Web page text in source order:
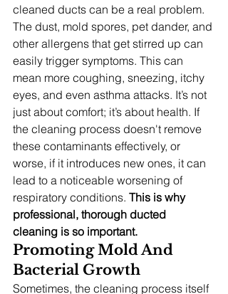
cleaned ducts can be a real problem.
The dust, mold spores, pet dander, and
other allergens that get stirred up can
easily trigger symptoms. This can
mean more coughing, sneezing, itchy
eyes, and even asthma attacks. It’s not
just about comfort; it’s about health. If
the cleaning process doesn't remove
these contaminants effectively, or
worse, if it introduces new ones, it can
lead to a noticeable worsening of
respiratory conditions. This is why
professional, thorough ducted
cleaning is so important.
Promoting Mold And
Bacterial Growth
Sometimes, the cleaning process itself